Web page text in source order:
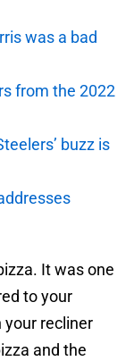
was a bad
from the 2022
buzz is
It was one
to your
your recliner
and the